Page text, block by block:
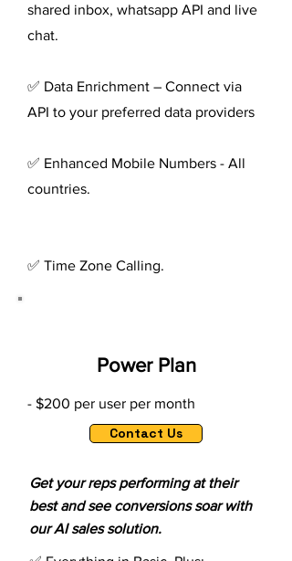
shared inbox, whatsapp API and live
chat.
✅ Data Enrichment – Connect via
API to your preferred data providers
✅ Enhanced Mobile Numbers - All
countries.
✅ Time Zone Calling.
Power Plan
- $200 per user per month
Contact Us
Get your reps performing at their
best and see conversions soar with
our AI sales solution.​